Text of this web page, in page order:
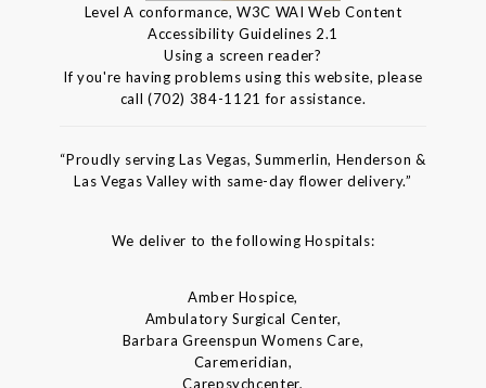
Level A conformance, W3C WAI Web Content
Accessibility Guidelines 2.1
Using a screen reader?
If you're having problems using this website, please
call (702) 384-1121 for assistance.
“Proudly serving Las Vegas, Summerlin, Henderson &
Las Vegas Valley with same-day flower delivery.”
We deliver to the following Hospitals:
Amber Hospice,
Ambulatory Surgical Center,
Barbara Greenspun Womens Care,
Caremeridian,
Carepsychcenter,